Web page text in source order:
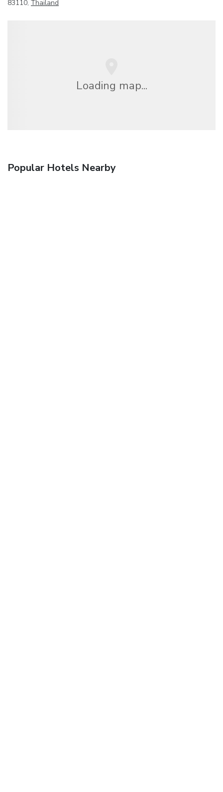
83110, Thailand
Loading map...
Popular Hotels Nearby